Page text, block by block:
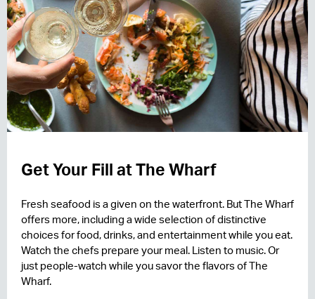
Get Your Fill at The Wharf
Fresh seafood is a given on the waterfront. But The Wharf
offers more, including a wide selection of distinctive
choices for food, drinks, and entertainment while you eat.
Watch the chefs prepare your meal. Listen to music. Or
just people-watch while you savor the flavors of The
Wharf.